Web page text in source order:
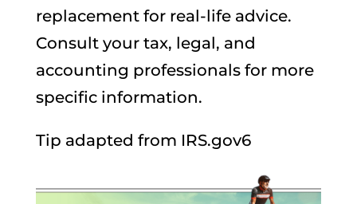
replacement for real-life advice.
Consult your tax, legal, and
accounting professionals for more
specific information.
Tip adapted from IRS.gov6